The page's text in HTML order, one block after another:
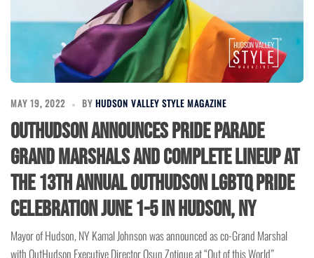
MAY 19, 2022 BY HUDSON VALLEY STYLE MAGAZINE
OutHudson announces Pride Parade
Grand Marshals and Complete Lineup at
the 13th Annual OutHudson LGBTQ Pride
Celebration June 1-5 in Hudson, NY
Mayor of Hudson, NY Kamal Johnson was announced as co-Grand Marshal
with OutHudson Executive Director Osun Zotique at “Out of this World”